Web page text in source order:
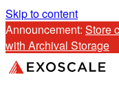
Skip to content
Announcement: Store
with Archival Storage